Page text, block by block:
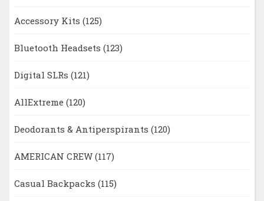
Accessory Kits (125)
Bluetooth Headsets (123)
Digital SLRs (121)
AllExtreme (120)
Deodorants & Antiperspirants (120)
AMERICAN CREW (117)
Casual Backpacks (115)